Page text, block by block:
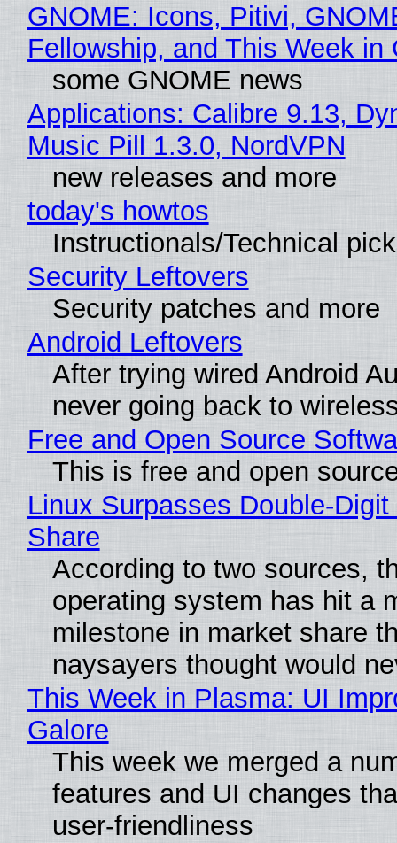
GNOME: Icons, Pitivi,
Fellowship, and This Week in
some GNOME news
Applications: Calibre 9.13,
Music Pill 1.3.0, NordVPN
new releases and more
today's howtos
Instructionals/Technical
Security Leftovers
Security patches and more
Android Leftovers
After trying wired Android
never going back to
Free and Open Source
This is free and open
Linux Surpasses Double-
Share
According to two sources,
operating system has hit a
milestone in market share
naysayers thought would
This Week in Plasma: UI
Galore
This week we merged a
features and UI changes
user-friendliness